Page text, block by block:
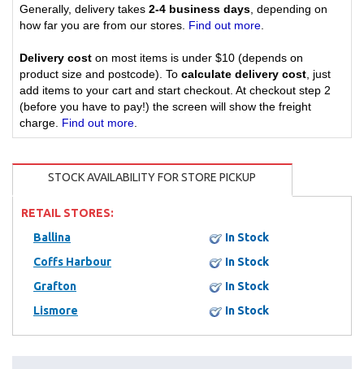
Generally, delivery takes 2-4 business days , depending on
how far you are from our stores. Find out more
Delivery cost on most items is under $10 (depends on
product size and postcode). To calculate delivery cost , just
add items to your cart and start checkout. At checkout step 2
(before you have to pay!) the screen will show the freight
charge. Find out more
STOCK AVAILABILITY FOR STORE PICKUP
RETAIL STORES:
Ballina
In Stock
Coffs Harbour
In Stock
Grafton
In Stock
Lismore
In Stock